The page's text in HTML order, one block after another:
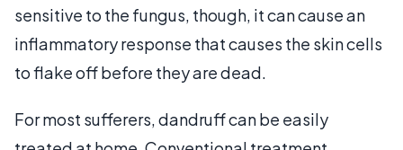
sensitive to the fungus, though, it can cause an
inflammatory response that causes the skin cells
to flake off before they are dead.
For most sufferers, dandruff can be easily